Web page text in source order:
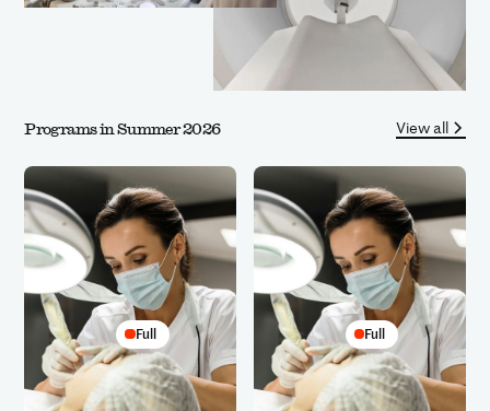
Programs in Summer 2026 View all
Full Full